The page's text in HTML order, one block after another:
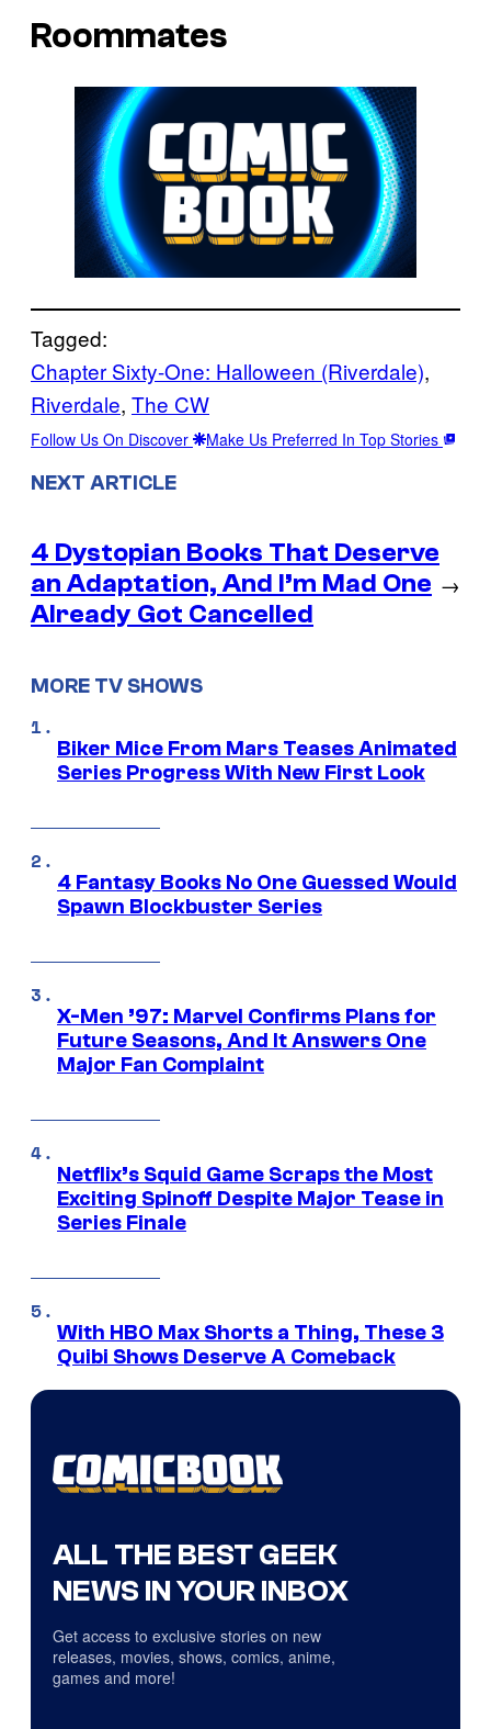
Roommates
Tagged:
Chapter Sixty-One: Halloween (Riverdale)
Riverdale, The CW
Follow Us On Discover Make Us Preferred In Top Stories
NEXT ARTICLE
4 Dystopian Books That Deserve
an Adaptation, And I’m Mad One
Already Got Cancelled
→
MORE TV SHOWS
Biker Mice From Mars Teases Animated
Series Progress With New First Look
4 Fantasy Books No One Guessed Would
Spawn Blockbuster Series
X-Men ’97: Marvel Confirms Plans for
Future Seasons, And It Answers One
Major Fan Complaint
Netflix’s Squid Game Scraps the Most
Exciting Spinoff Despite Major Tease in
Series Finale
With HBO Max Shorts a Thing, These 3
Quibi Shows Deserve A Comeback
ALL THE BEST GEEK
NEWS IN YOUR INBOX
Get access to exclusive stories on new
releases, movies, shows, comics, anime,
games and more!